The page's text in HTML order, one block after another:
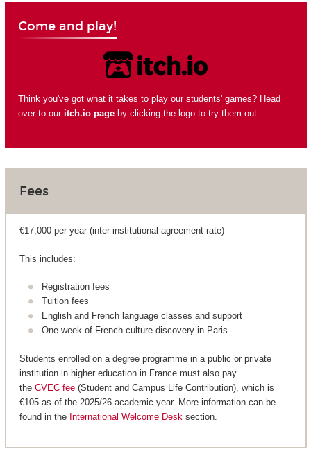
Come and play!
Think you've got what it takes to play our students' games? Head
over to our itch.io pageby clicking the logo to try them out.
Fees
€17,000 per year (inter-institutional agreement rate)
This includes:
Registration fees
Tuition fees
English and French language classes and support
One-week of French culture discovery in Paris
Students enrolled on a degree programme in a public or private
institution in higher education in France must also pay
the CVEC fee(Student and Campus Life Contribution), which is
€105 as of the 2025/26 academic year. More information can be
found in the International Welcome Desk section.